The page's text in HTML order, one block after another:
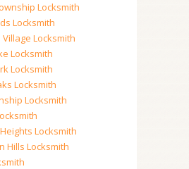
Locksmith
Locksmith
Locksmith
Locksmith
Locksmith
Locksmith
Locksmith
Locksmith
Hills Locksmith